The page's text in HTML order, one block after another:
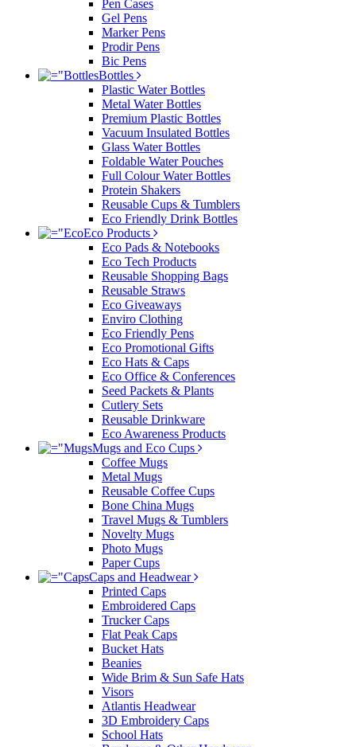
Pen Cases
Gel Pens
Marker Pens
Prodir Pens
Bic Pens
Bottles
Plastic Water Bottles
Metal Water Bottles
Premium Plastic Bottles
Vacuum Insulated Bottles
Glass Water Bottles
Foldable Water Pouches
Full Colour Water Bottles
Protein Shakers
Reusable Cups & Tumblers
Eco Friendly Drink Bottles
Eco Products
Eco Pads & Notebooks
Eco Tech Products
Reusable Shopping Bags
Reusable Straws
Eco Giveaways
Enviro Clothing
Eco Friendly Pens
Eco Promotional Gifts
Eco Hats & Caps
Eco Office & Conferences
Seed Packets & Plants
Cutlery Sets
Reusable Drinkware
Eco Awareness Products
Mugs and Eco Cups
Coffee Mugs
Metal Mugs
Reusable Coffee Cups
Bone China Mugs
Travel Mugs & Tumblers
Novelty Mugs
Photo Mugs
Paper Cups
Caps and Headwear
Printed Caps
Embroidered Caps
Trucker Caps
Flat Peak Caps
Bucket Hats
Beanies
Wide Brim & Sun Safe Hats
Visors
Atlantis Headwear
3D Embroidery Caps
School Hats